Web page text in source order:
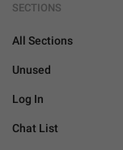
SECTIONS
All Sections
Unused
Log In
Chat List